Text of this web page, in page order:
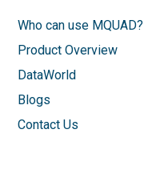
Who can use MQUAD?
Product Overview
DataWorld
Blogs
Contact Us